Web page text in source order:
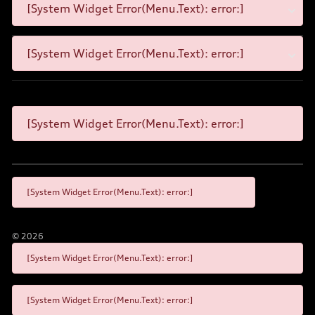
[System Widget Error(Menu.Text): error:]
[System Widget Error(Menu.Text): error:]
[System Widget Error(Menu.Text): error:]
[System Widget Error(Menu.Text): error:]
© 2026
[System Widget Error(Menu.Text): error:]
[System Widget Error(Menu.Text): error:]